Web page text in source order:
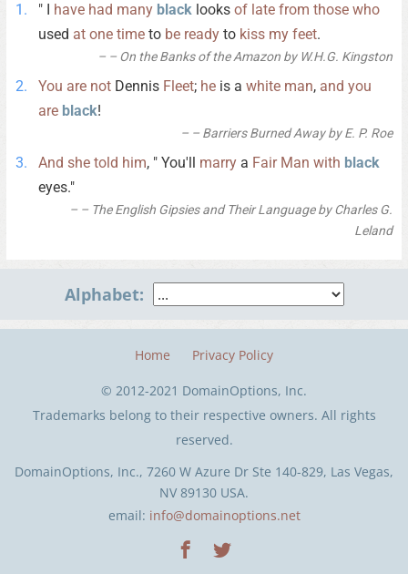
" I have had many black looks of late from those who
used at one time to be ready to kiss my feet.
– On the Banks of the Amazon by W.H.G. Kingston
You are not Dennis Fleet; he is a white man, and you
are black!
– Barriers Burned Away by E. P. Roe
And she told him, " You'll marry a Fair Man with black
eyes."
– The English Gipsies and Their Language by Charles G.
Leland
Alphabet:
DomainOptions, Inc., 7260 W Azure Dr Ste 140-829, Las Vegas,
NV 89130 USA.
email: info@domainoptions.net
Home Privacy Policy
© 2012-2021 DomainOptions, Inc.
Trademarks belong to their respective owners. All rights
reserved.